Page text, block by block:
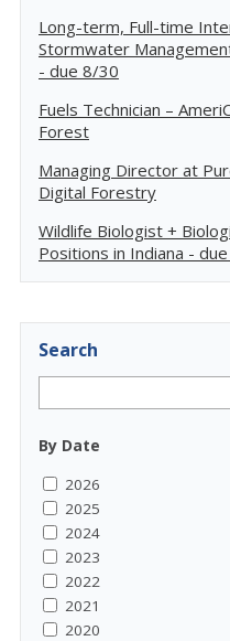
Long-term, Full-time
Stormwater
- due 8/30
Fuels Technician –
Forest
Managing Director at
Digital Forestry
Wildlife Biologist +
Positions in Indiana -
Search
By Date
2026
2025
2024
2023
2022
2021
2020